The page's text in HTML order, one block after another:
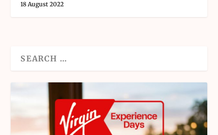
18 August 2022